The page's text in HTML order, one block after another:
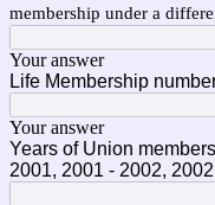
membership under a
Your answer
Life Membership
Your answer
Years of Union
2001, 2001 - 2002,